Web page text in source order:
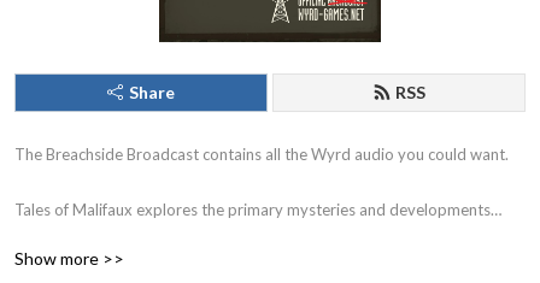
Share RSS
The Breachside Broadcast contains all the Wyrd audio you could want.
Tales of Malifaux explores the primary mysteries and developments
through the breach.
Show more >>